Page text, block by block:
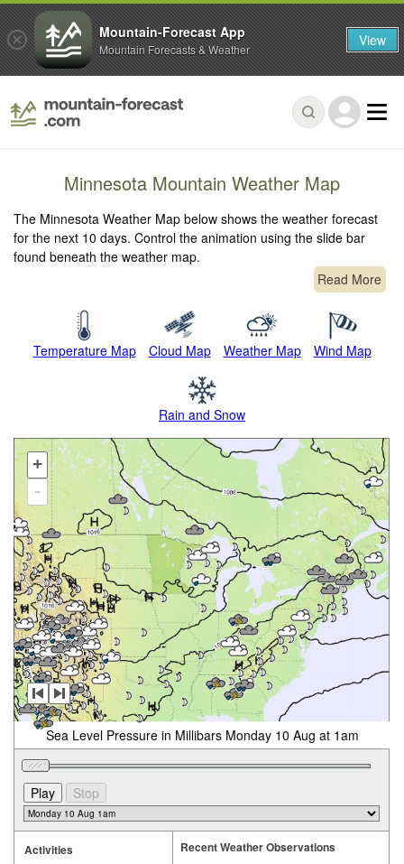
Minnesota Mountain Weather Map
The Minnesota Weather Map below shows the weather forecast
for the next 10 days. Control the animation using the slide bar
found beneath the weather map.
Read More
Temperature Map Cloud Map Weather Map Wind Map
Rain and Snow
+
-
Sea Level Pressure in Millibars Monday 10 Aug at 1am
Activities Recent Weather Observations
Mountain-Forecast App
Mountain Forecasts & Weather View